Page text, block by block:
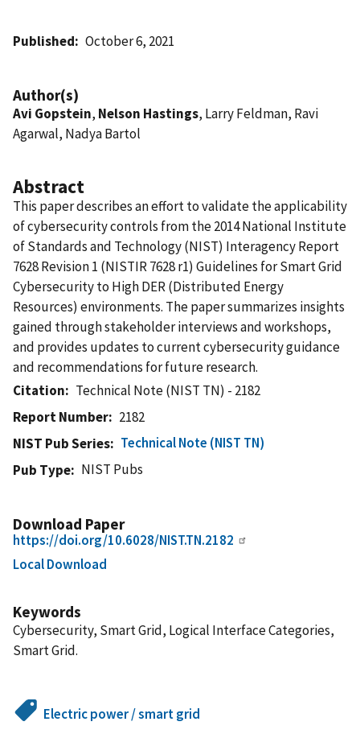
Published October 6, 2021
Author(s)
Avi Gopstein, Nelson Hastings, Larry Feldman, Ravi
Agarwal, Nadya Bartol
Abstract
This paper describes an effort to validate the applicability
of cybersecurity controls from the 2014 National Institute
of Standards and Technology (NIST) Interagency Report
7628 Revision 1 (NISTIR 7628 r1) Guidelines for Smart Grid
Cybersecurity to High DER (Distributed Energy
Resources) environments. The paper summarizes insights
gained through stakeholder interviews and workshops,
and provides updates to current cybersecurity guidance
and recommendations for future research.
Citation
Technical Note (NIST TN) - 2182
Report Number
2182
NIST Pub Series
Technical Note (NIST TN)
Pub Type
NIST Pubs
Download Paper
https://doi.org/10.6028/NIST.TN.2182
Local Download
Keywords
Cybersecurity, Smart Grid, Logical Interface Categories,
Smart Grid.
Electric power / smart grid